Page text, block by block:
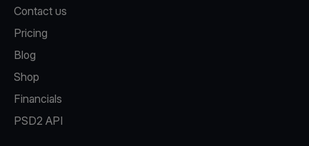
Contact us
Pricing
Blog
Shop
Financials
PSD2 API